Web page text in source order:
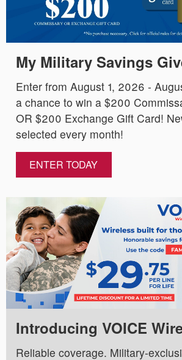
My Military Savings
Enter from August 1, 2026 -
a chance to win a $200
OR $200 Exchange Gift Card!
selected every month!
ENTER TODAY
Introducing VOICE
Reliable coverage. Military-